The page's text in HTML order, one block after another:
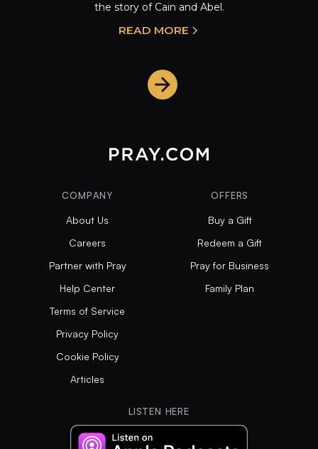
the story of Cain and Abel.
READ MORE
COMPANY
About Us
Careers
Partner with Pray
Help Center
Terms of Service
Privacy Policy
Cookie Policy
Articles
OFFERS
Buy a Gift
Redeem a Gift
Pray for Business
Family Plan
LISTEN HERE